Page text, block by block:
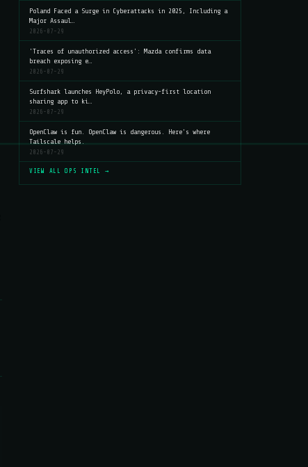
Poland Faced a Surge in Cyberattacks in 2025, Including a
Major Assaul…
2026-07-29
'Traces of unauthorized access': Mazda confirms data
breach exposing e…
2026-07-29
Surfshark launches HeyPolo, a privacy-first location
sharing app to ki…
2026-07-29
OpenClaw is fun. OpenClaw is dangerous. Here's where
Tailscale helps.
2026-07-29
VIEW ALL OPS INTEL →